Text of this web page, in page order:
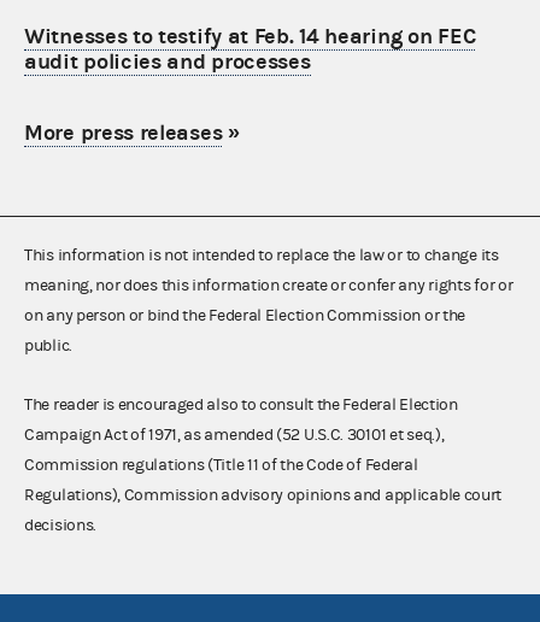
Witnesses to testify at Feb. 14 hearing on FEC
audit policies and processes
More press releases»
This information is not intended to replace the law or to change its
meaning, nor does this information create or confer any rights for or
on any person or bind the Federal Election Commission or the
public.
The reader is encouraged also to consult the Federal Election
Campaign Act of 1971, as amended (52 U.S.C. 30101 et seq.),
Commission regulations (Title 11 of the Code of Federal
Regulations), Commission advisory opinions and applicable court
decisions.